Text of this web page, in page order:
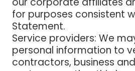
for purposes consistent
Statement.
Service providers: We
personal information to
contractors, business